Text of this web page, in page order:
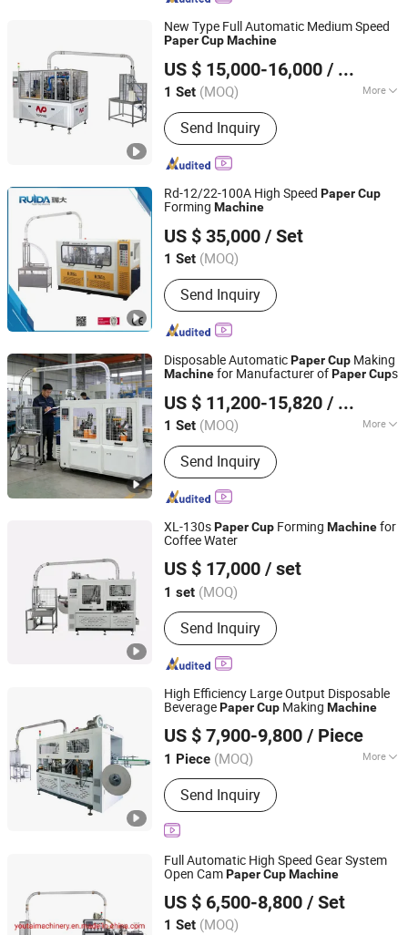
New Type Full Automatic Medium Speed
PaperCupMachine
US $ 15,000-16,000 / Set
1 Set (MOQ) More
Main Products:High Speed Coffee
Cup Machine, Paper Cone Machine,
Soup Bowl Machine, Ice Cream Cone
Cup Machine, Plastic Lid Machine, Die
Punching Machine, Printing Machine,
Paper Cup Machine, Paper Plate
Forming Ma
Send Inquiry
Wenzhou Toppro Machinery Co., Ltd.
Zhejiang, China Since 2004
Rd-12/22-100A High Speed PaperCup
Forming Machine
US $ 35,000 / Set
1 Set (MOQ)
Send Inquiry
Zhejiang Ruida Machinery Co., Ltd.
Zhejiang, China
Since 2006
Disposable AutomaticPaperCup Making
Machinefor Manufacturer ofPaperCups
US $ 11,200-15,820 / Set
1 Set (MOQ) More
Main Products:Self-Loading Concrete
Mixer Truck, Dredging Robot, Paper
Cup Machine, Concrete Pump, Water
Well Drilling Rig, Sweeper, Pile Driver,
Reverse Circulation Drilling Rig, Lifting
Platform, Fog Cannon Machine
Send Inquiry
Zhengzhou Yugong Automation Equipment Co., Ltd.
Henan, China Since 2026
XL-130sPaperCup Forming Machinefor
Coffee Water
US $ 17,000 / set
1 set (MOQ)
Send Inquiry
Zhejiang, China Since 2020
High Efficiency Large Output Disposable
BeveragePaperCup Making Machine
US $ 7,900-9,800 / Piece
1 Piece (MOQ) More
Main Products:Paper Cup Machine,
Concrete Pump, Water Well Drilling
Rig, Reverse Circulation Drilling, Glass
Vacuum Lifter, Self Loading Concrete
Mixer, Mobile Crusher, Curb Paver
Machine
Send Inquiry
Henan Elephant Industrial Automation Co., Ltd.
Henan, China Since 2026
Full Automatic High Speed Gear System
Open CamPaperCupMachine
US $ 6,500-8,800 / Set
1 Set (MOQ)
Ruian Youtai Machinery Co., Ltd.
Zhejiang, China
Since 2009